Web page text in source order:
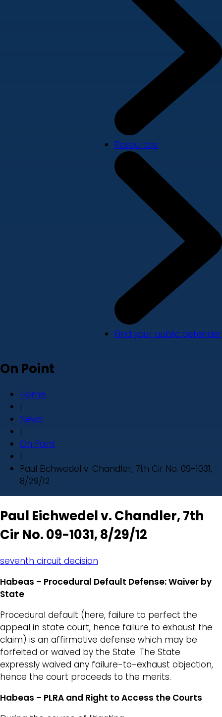
Resources
Find your public defender
On Point
Home
|
News
|
On Point
|
Paul Eichwedel v. Chandler, 7th Cir No. 09-1031,
8/29/12
Paul Eichwedel v. Chandler, 7th
Cir No. 09-1031, 8/29/12
seventh circuit decision
Habeas – Procedural Default Defense: Waiver by
State
Procedural default (here, failure to perfect the
appeal in state court, hence failure to exhaust the
claim) is an affirmative defense which may be
forfeited or waived by the State. The State
expressly waived any failure-to-exhaust objection,
hence the court proceeds to the merits.
Habeas – PLRA and Right to Access the Courts